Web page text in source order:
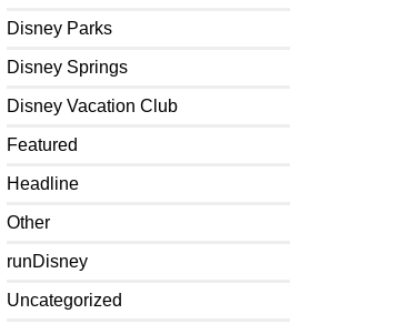
Disney Parks
Disney Springs
Disney Vacation Club
Featured
Headline
Other
runDisney
Uncategorized